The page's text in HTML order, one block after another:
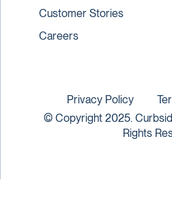
Customer Stories
Careers
© Copyright 2025.
Rights
Privacy Policy